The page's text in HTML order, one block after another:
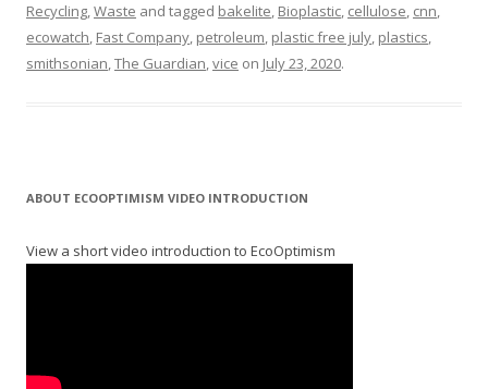
Recycling,Waste and tagged bakelite, Bioplastic, cellulose, cnn,
ecowatch, Fast Company, petroleum, plastic free july, plastics,
smithsonian,The Guardian,vice on July 23, 2020.
ABOUT ECOOPTIMISM VIDEO INTRODUCTION
View a short video introduction to EcoOptimism